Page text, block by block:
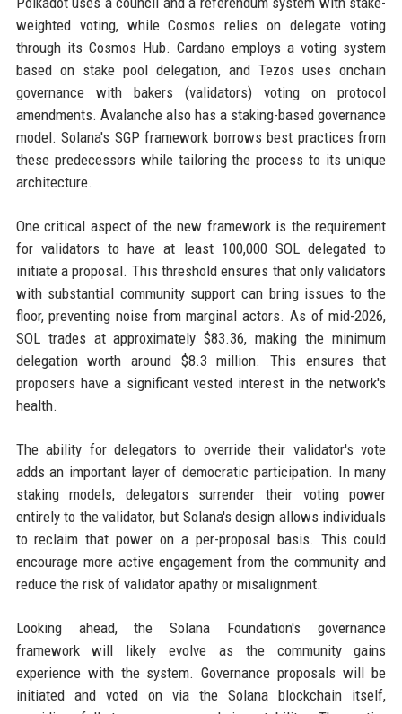
weighted voting, while Cosmos relies on delegate voting
through its Cosmos Hub. Cardano employs a voting system
based on stake pool delegation, and Tezos uses onchain
governance with bakers (validators) voting on protocol
amendments. Avalanche also has a staking-based governance
model. Solana's SGP framework borrows best practices from
these predecessors while tailoring the process to its unique
architecture.
One critical aspect of the new framework is the requirement
for validators to have at least 100,000 SOL delegated to
initiate a proposal. This threshold ensures that only validators
with substantial community support can bring issues to the
floor, preventing noise from marginal actors. As of mid-2026,
SOL trades at approximately $83.36, making the minimum
delegation worth around $8.3 million. This ensures that
proposers have a significant vested interest in the network's
health.
The ability for delegators to override their validator's vote
adds an important layer of democratic participation. In many
staking models, delegators surrender their voting power
entirely to the validator, but Solana's design allows individuals
to reclaim that power on a per-proposal basis. This could
encourage more active engagement from the community and
reduce the risk of validator apathy or misalignment.
Looking ahead, the Solana Foundation's governance
framework will likely evolve as the community gains
experience with the system. Governance proposals will be
initiated and voted on via the Solana blockchain itself,